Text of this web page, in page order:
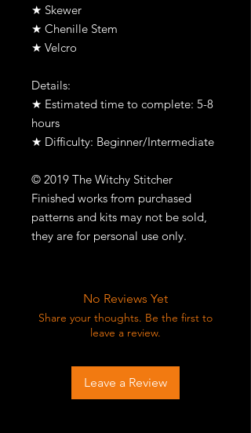
★ Skewer
★ Chenille Stem
★ Velcro
Details:
★ Estimated time to complete: 5-8
hours
★ Difficulty: Beginner/Intermediate
© 2019 The Witchy Stitcher
Finished works from purchased
patterns and kits may not be sold,
they are for personal use only.
No Reviews Yet
Share your thoughts. Be the first to
leave a review.
Leave a Review